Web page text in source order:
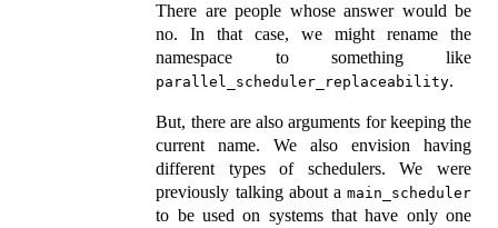
There are people whose answer would be
no. In that case, we might rename the
namespace to something like
parallel_scheduler_replaceability.
But, there are also arguments for keeping the
current name. We also envision having
different types of schedulers. We were
previously talking about a main_scheduler
to be used on systems that have only one